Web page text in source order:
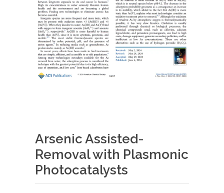
Arsenic Assisted-
Removal with Plasmonic
Photocatalysts